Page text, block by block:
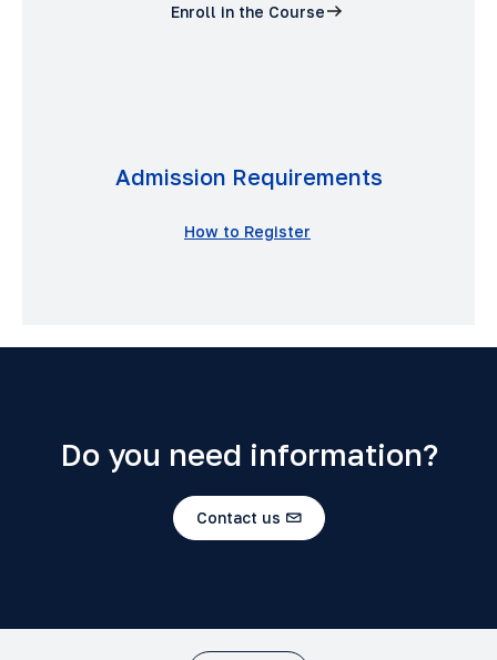
Enroll in the Course
Admission Requirements
How to Register
Do you need information?
Contact us